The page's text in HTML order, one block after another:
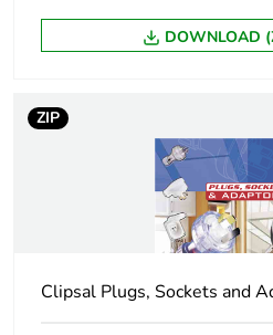
DOWNLOAD
ZIP
Clipsal Plugs, Sockets and